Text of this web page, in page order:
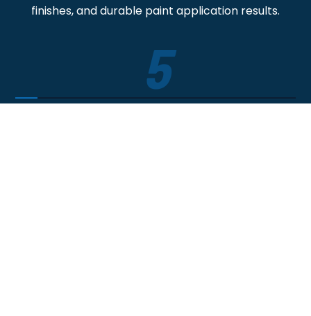
finishes, and durable paint application results.
5